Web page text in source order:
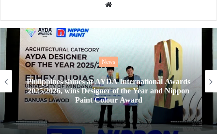
Website
News
AYDA Awards 2026 goes global, offering next-
gen designers a chance to win the Harvard Prize